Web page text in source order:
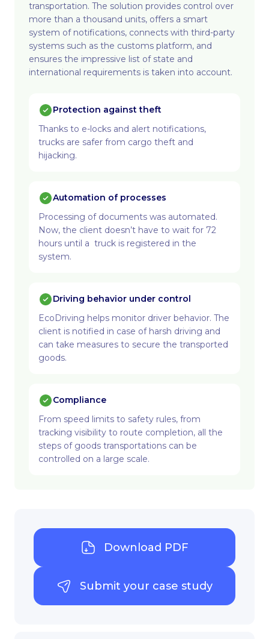
transportation. The solution provides control over
more than a thousand units, offers a smart
system of notifications, connects with third-party
systems such as the customs platform, and
ensures the impressive list of state and
international requirements is taken into account.
Protection against theft
Thanks to e-locks and alert notifications,
trucks are safer from cargo theft and
hijacking.
Automation of processes
Processing of documents was automated.
Now, the client doesn’t have to wait for 72
hours until a truck is registered in the
system.
Driving behavior under control
EcoDriving helps monitor driver behavior. The
client is notified in case of harsh driving and
can take measures to secure the transported
goods.
Compliance
From speed limits to safety rules, from
tracking visibility to route completion, all the
steps of goods transportations can be
controlled on a large scale.
Download PDF
Submit your case study